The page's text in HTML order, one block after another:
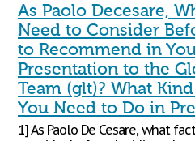
As Paolo Decesare,
Need to Consider
to Recommend in
Presentation to the
Team (glt)? What
You Need to Do in
1] As Paolo De Cesare, what